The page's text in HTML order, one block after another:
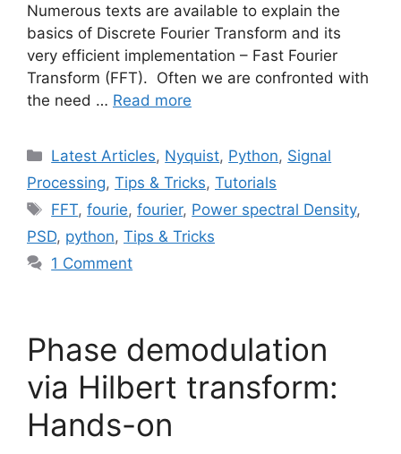
Numerous texts are available to explain the
basics of Discrete Fourier Transform and its
very efficient implementation – Fast Fourier
Transform (FFT). Often we are confronted with
the need … Read more
Categories
Latest Articles, Nyquist, Python, Signal
Processing, Tips & Tricks, Tutorials
Tags
FFT,fourie,fourier, Power spectral Density,
PSD, python, Tips & Tricks
1 Comment
Phase demodulation
via Hilbert transform:
Hands-on